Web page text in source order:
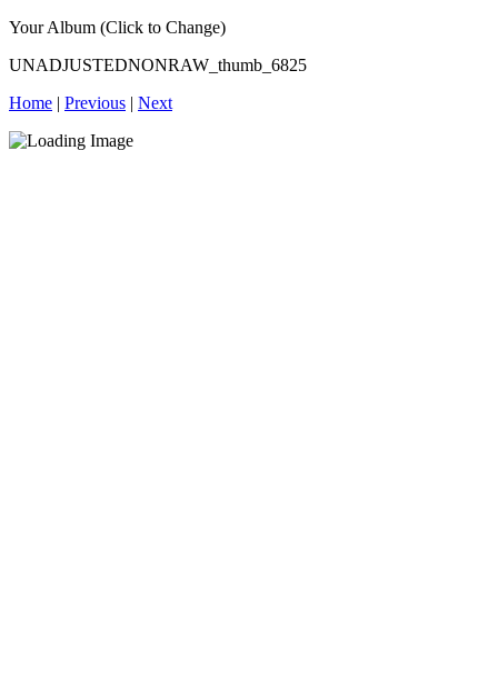
Your Album (Click to Change)
UNADJUSTEDNONRAW_thumb_6825
Home | Previous | Next